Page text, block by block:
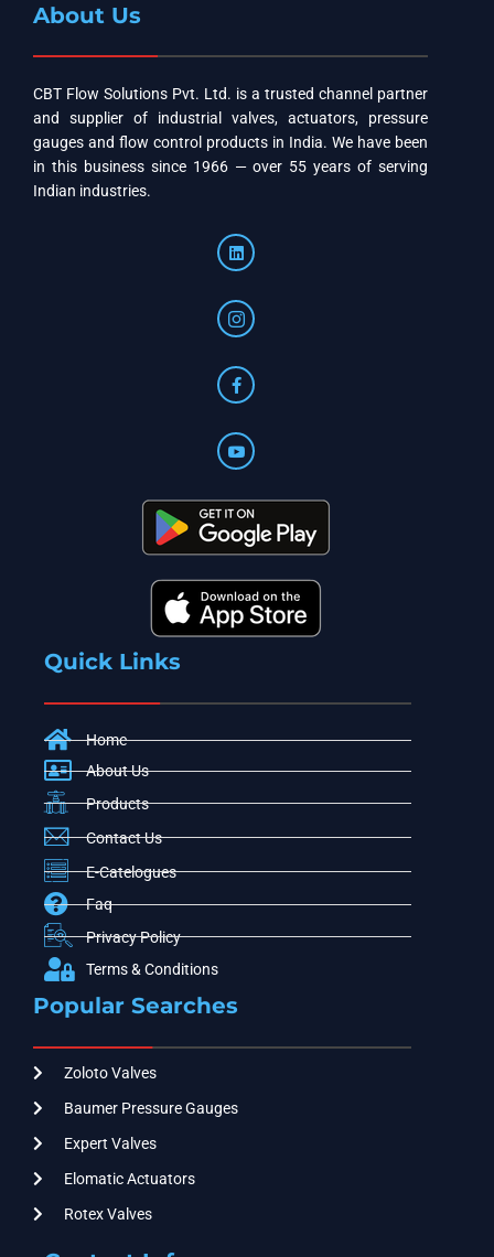
About Us
CBT Flow Solutions Pvt. Ltd. is a trusted channel partner
and supplier of industrial valves, actuators, pressure
gauges and flow control products in India. We have been
in this business since 1966 — over 55 years of serving
Indian industries.
Quick Links
Home
About Us
Products
Contact Us
E-Catelogues
Faq
Privacy Policy
Terms & Conditions
Popular Searches
Zoloto Valves
Baumer Pressure Gauges
Expert Valves
Elomatic Actuators
Rotex Valves